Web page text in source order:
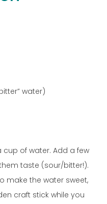
water)
cup of water. Add a few
taste (sour/bitter!).
make the water sweet,
craft stick while you